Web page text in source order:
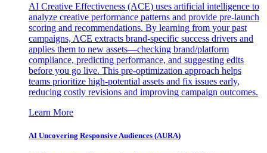
AI Creative Effectiveness (ACE) uses artificial intelligence to
analyze creative performance patterns and provide pre-launch
scoring and recommendations. By learning from your past
campaigns, ACE extracts brand-specific success drivers and
applies them to new assets—checking brand/platform
compliance, predicting performance, and suggesting edits
before you go live. This pre-optimization approach helps
teams prioritize high-potential assets and fix issues early,
reducing costly revisions and improving campaign outcomes.
Learn More
AI Uncovering Responsive Audiences (AURA)